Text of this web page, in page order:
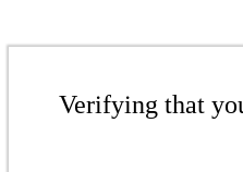
Verifying that